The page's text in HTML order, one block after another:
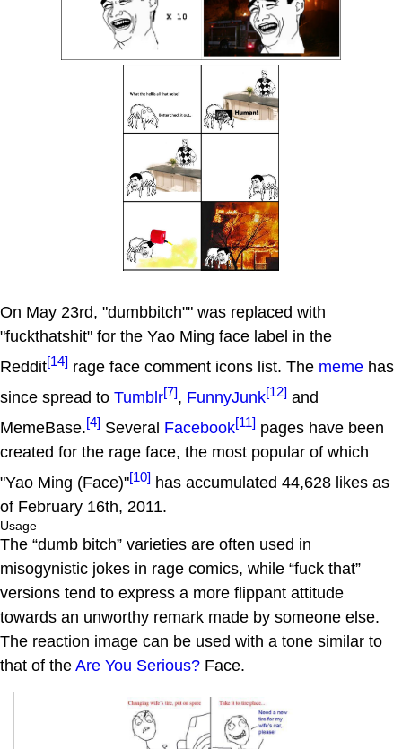
On May 23rd, "dumbbitch"" was replaced with
"fuckthatshit" for the Yao Ming face label in the
Reddit[14] rage face comment icons list. The meme has
since spread to Tumblr[7], FunnyJunk[12] and
MemeBase.[4] Several Facebook[11] pages have been
created for the rage face, the most popular of which
"Yao Ming (Face)"[10] has accumulated 44,628 likes as
of February 16th, 2011.
Usage
The “dumb bitch” varieties are often used in
misogynistic jokes in rage comics, while “fuck that”
versions tend to express a more flippant attitude
towards an unworthy remark made by someone else.
The reaction image can be used with a tone similar to
that of the Are You Serious? Face.